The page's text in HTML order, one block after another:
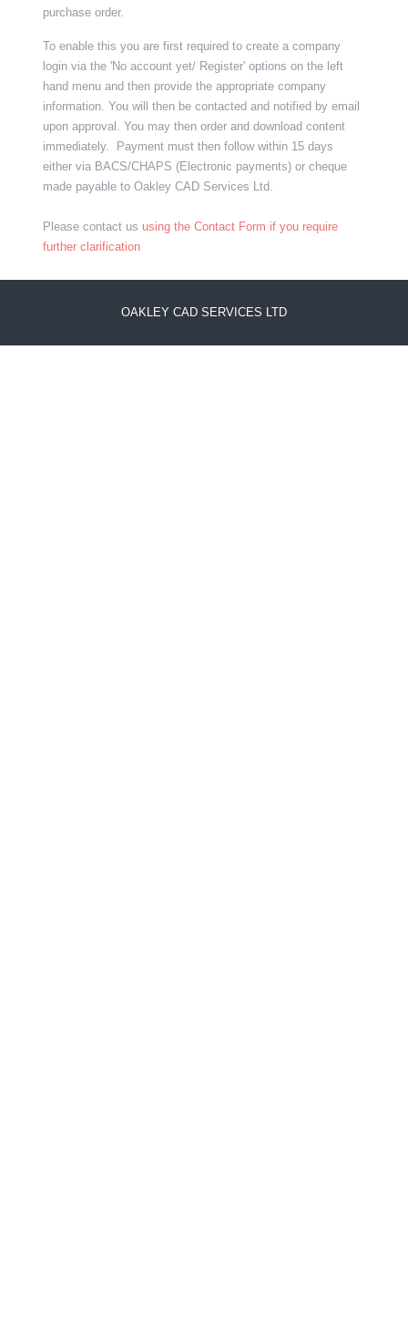
purchase order.
To enable this you are first required to create a company
login via the 'No account yet/ Register' options on the left
hand menu and then provide the appropriate company
information. You will then be contacted and notified by email
upon approval. You may then order and download content
immediately. Payment must then follow within 15 days
either via BACS/CHAPS (Electronic payments) or cheque
made payable to Oakley CAD Services Ltd.
Please contact us using the Contact Form if you require
further clarification
OAKLEY CAD SERVICES LTD